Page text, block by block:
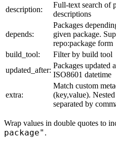
description:
Full-text search of
descriptions
depends:
Packages
given package.
repo:package form
build_tool:
Filter by build tool
updated_after:
Packages updated
ISO8601 datetime
extra:
Match custom
(key,value).
separated by
Wrap values in double quotes to
package" .